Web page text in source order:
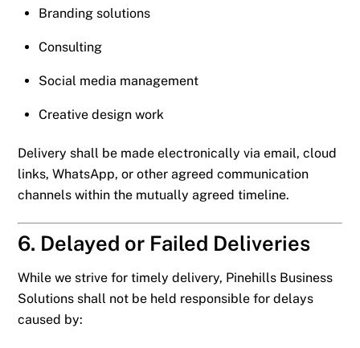
Branding solutions
Consulting
Social media management
Creative design work
Delivery shall be made electronically via email, cloud
links, WhatsApp, or other agreed communication
channels within the mutually agreed timeline.
6. Delayed or Failed Deliveries
While we strive for timely delivery, Pinehills Business
Solutions shall not be held responsible for delays
caused by: